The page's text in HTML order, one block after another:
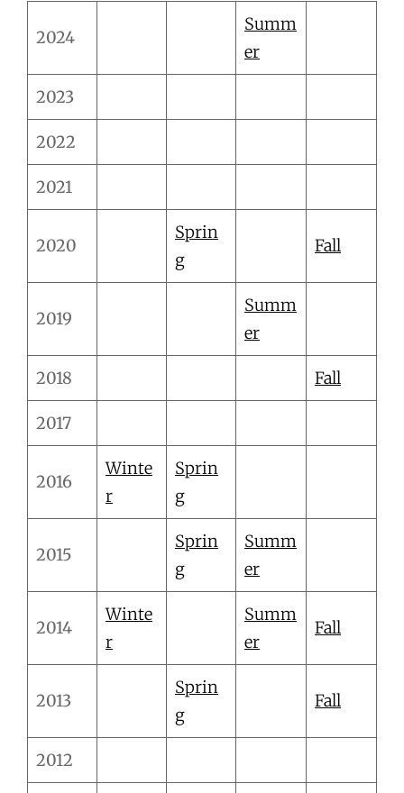
2024
Summ
er
2023
2022
2021
2020
Sprin
g
Fall
2019
Summ
er
2018 Fall
2017
2016
Winte
r
Sprin
g
2015
Sprin
g
Summ
er
2014
Winte
r
Summ
er
Fall
2013
Sprin
g
Fall
2012